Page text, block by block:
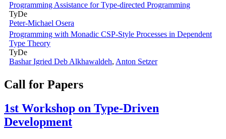
Programming Assistance for Type-directed Programming
TyDe
Peter-Michael Osera
Programming with Monadic CSP-Style Processes in Dependent
Type Theory
TyDe
Bashar Igried Deb Alkhawaldeh, Anton Setzer
Call for Papers
1st Workshop on Type-Driven
Development